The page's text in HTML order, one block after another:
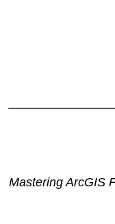
Mastering ArcGIS